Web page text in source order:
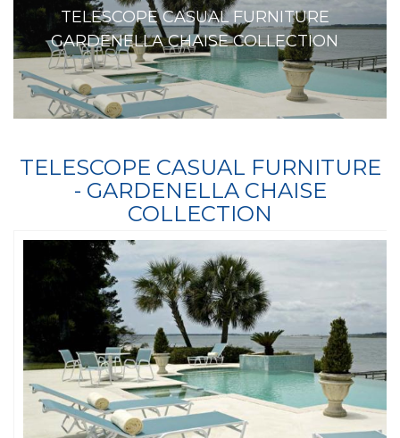
TELESCOPE CASUAL FURNITURE
GARDENELLA CHAISE COLLECTION
TELESCOPE CASUAL FURNITURE
- GARDENELLA CHAISE
COLLECTION